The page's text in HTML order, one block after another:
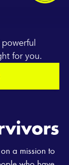
for you.
a mission to